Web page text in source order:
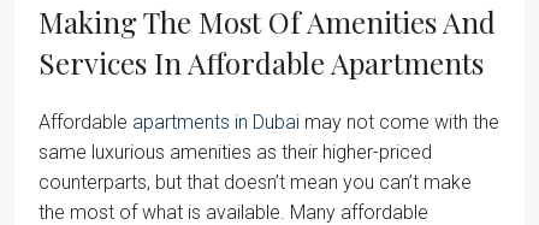
Making The Most Of Amenities And
Services In Affordable Apartments
Affordable apartments in Dubai may not come with the
same luxurious amenities as their higher-priced
counterparts, but that doesn’t mean you can’t make
the most of what is available. Many affordable